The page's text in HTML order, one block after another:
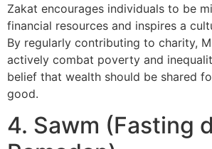
Zakat encourages individuals to be
financial resources and inspires a
By regularly contributing to charity,
actively combat poverty and
belief that wealth should be shared
good.
4. Sawm (Fasting